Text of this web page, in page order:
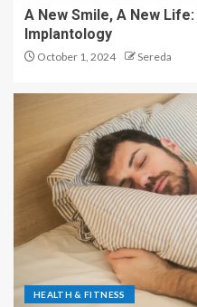
A New Smile, A New
Implantology
October 1, 2024 Sereda
HEALTH & FITNESS